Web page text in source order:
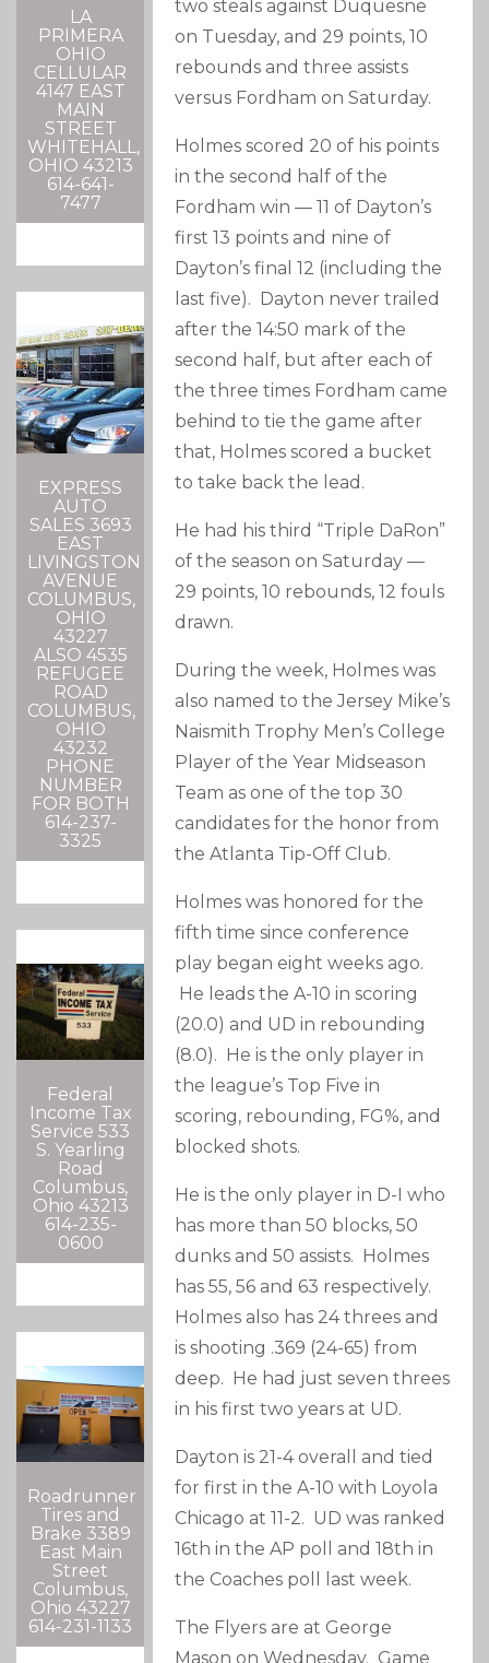
LA
PRIMERA
OHIO
CELLULAR
4147 EAST
MAIN
STREET
WHITEHALL,
OHIO 43213
614-641-
7477
EXPRESS
AUTO
SALES 3693
EAST
LIVINGSTON
AVENUE
COLUMBUS,
OHIO
43227
ALSO 4535
REFUGEE
ROAD
COLUMBUS,
OHIO
43232
PHONE
NUMBER
FOR BOTH
614-237-
3325
Federal
Income Tax
Service 533
S. Yearling
Road
Columbus,
Ohio 43213
614-235-
0600
Roadrunner
Tires and
Brake 3389
East Main
Street
Columbus,
Ohio 43227
614-231-1133
two steals against Duquesne
on Tuesday, and 29 points, 10
rebounds and three assists
versus Fordham on Saturday.
Holmes scored 20 of his points
in the second half of the
Fordham win — 11 of Dayton’s
first 13 points and nine of
Dayton’s final 12 (including the
last five). Dayton never trailed
after the 14:50 mark of the
second half, but after each of
the three times Fordham came
behind to tie the game after
that, Holmes scored a bucket
to take back the lead.
He had his third “Triple DaRon”
of the season on Saturday —
29 points, 10 rebounds, 12 fouls
drawn.
During the week, Holmes was
also named to the Jersey Mike’s
Naismith Trophy Men’s College
Player of the Year Midseason
Team as one of the top 30
candidates for the honor from
the Atlanta Tip-Off Club.
Holmes was honored for the
fifth time since conference
play began eight weeks ago.
He leads the A-10 in scoring
(20.0) and UD in rebounding
(8.0). He is the only player in
the league’s Top Five in
scoring, rebounding, FG%, and
blocked shots.
He is the only player in D-I who
has more than 50 blocks, 50
dunks and 50 assists. Holmes
has 55, 56 and 63 respectively.
Holmes also has 24 threes and
is shooting .369 (24-65) from
deep. He had just seven threes
in his first two years at UD.
Dayton is 21-4 overall and tied
for first in the A-10 with Loyola
Chicago at 11-2. UD was ranked
16th in the AP poll and 18th in
the Coaches poll last week.
The Flyers are at George
Mason on Wednesday. Game